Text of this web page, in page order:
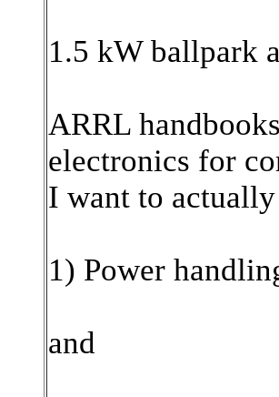
1.5 kW ballpark
ARRL
electronics for
I want to
1) Power
and